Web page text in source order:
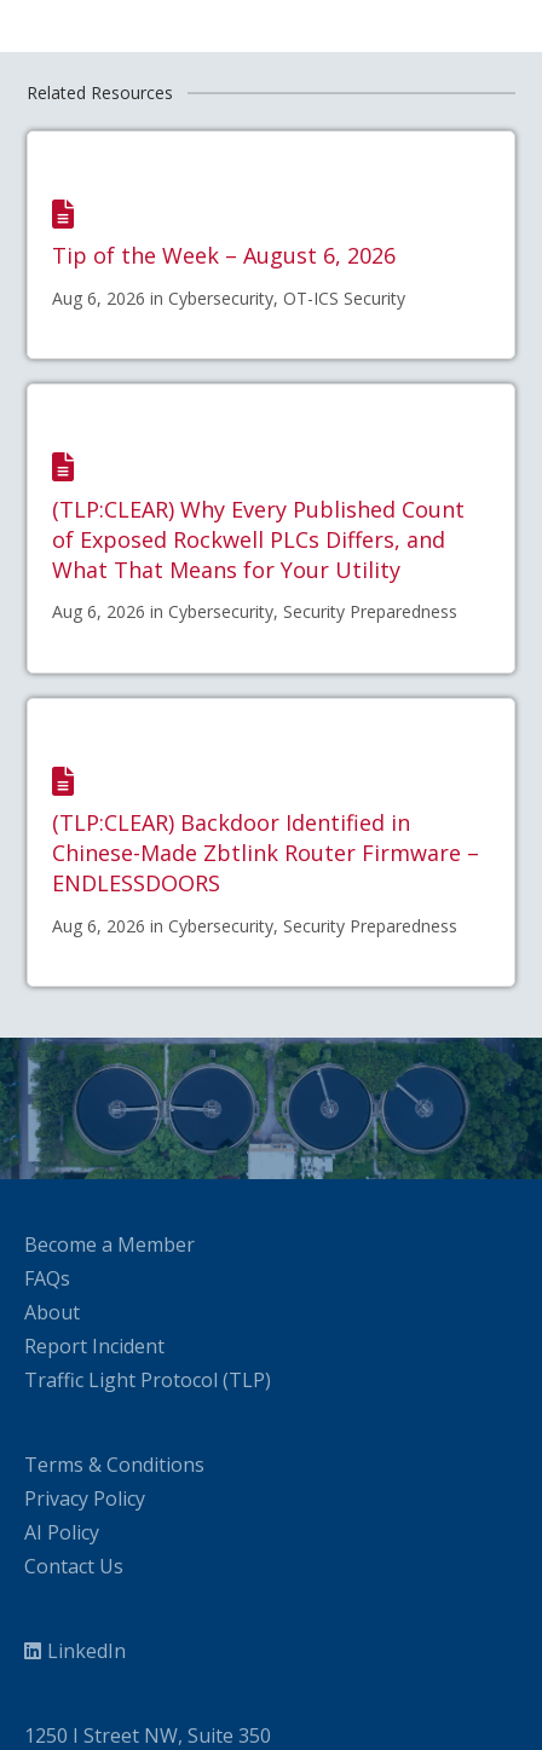
Related Resources
Tip of the Week – August 6, 2026
Aug 6, 2026 in Cybersecurity, OT-ICS Security
(TLP:CLEAR) Why Every Published Count
of Exposed Rockwell PLCs Differs, and
What That Means for Your Utility
Aug 6, 2026 in Cybersecurity, Security Preparedness
(TLP:CLEAR) Backdoor Identified in
Chinese-Made Zbtlink Router Firmware –
ENDLESSDOORS
Aug 6, 2026 in Cybersecurity, Security Preparedness
Become a Member
FAQs
About
Report Incident
Traffic Light Protocol (TLP)
Terms & Conditions
Privacy Policy
AI Policy
Contact Us
LinkedIn
1250 I Street NW, Suite 350